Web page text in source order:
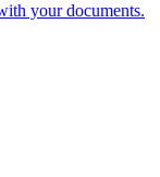
your documents.